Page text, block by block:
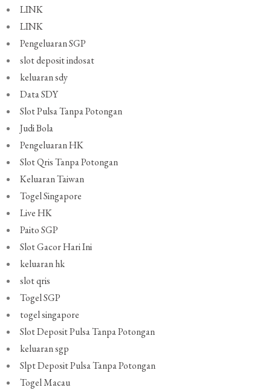
LINK
LINK
Pengeluaran SGP
slot deposit indosat
keluaran sdy
Data SDY
Slot Pulsa Tanpa Potongan
Judi Bola
Pengeluaran HK
Slot Qris Tanpa Potongan
Keluaran Taiwan
Togel Singapore
Live HK
Paito SGP
Slot Gacor Hari Ini
keluaran hk
slot qris
Togel SGP
togel singapore
Slot Deposit Pulsa Tanpa Potongan
keluaran sgp
Slpt Deposit Pulsa Tanpa Potongan
Togel Macau